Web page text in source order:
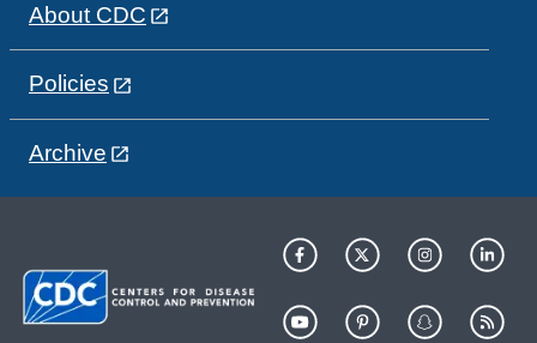
About CDC
Policies
Archive